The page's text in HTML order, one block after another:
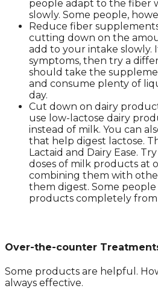
people adapt to the fiber
slowly. Some people,
Reduce fiber
cutting down on the
add to your intake
symptoms, then try a
should take the
and consume plenty of
day.
Cut down on dairy
use low-lactose dairy
instead of milk. You can
that help digest lactose.
Lactaid and Dairy Ease.
doses of milk products at
combining them with
them digest. Some
products completely
Over-the-counter
Some products are helpful.
always effective.